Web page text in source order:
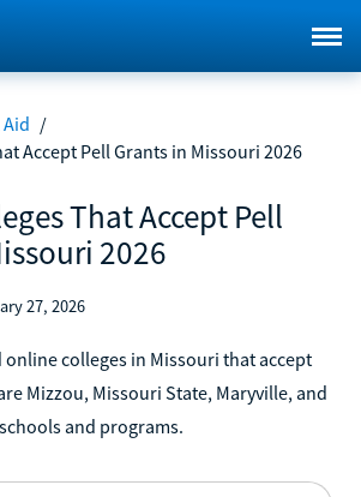
/
Accept Pell Grants in Missouri 2026
That Accept Pell
2026
27, 2026
online colleges in Missouri that accept
Mizzou, Missouri State, Maryville, and
and programs.